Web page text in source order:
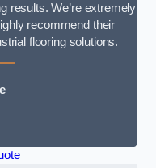
results. We’re extremely
recommend their
flooring solutions.